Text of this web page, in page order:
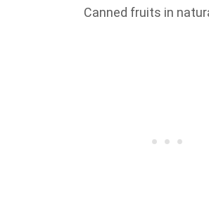
Canned fruits in